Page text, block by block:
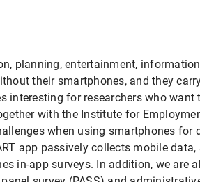
planning, entertainment, information
their smartphones, and they
interesting for researchers who want
with the Institute for
when using smartphones for
app passively collects mobile data,
in-app surveys. In addition, we are